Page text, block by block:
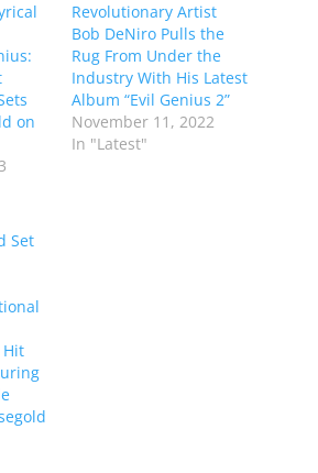
on
Revolutionary Artist
Bob DeNiro Pulls the
Rug From Under the
Industry With His Latest
Album “Evil Genius 2”
November 11, 2022
In "Latest"
Set
Hit